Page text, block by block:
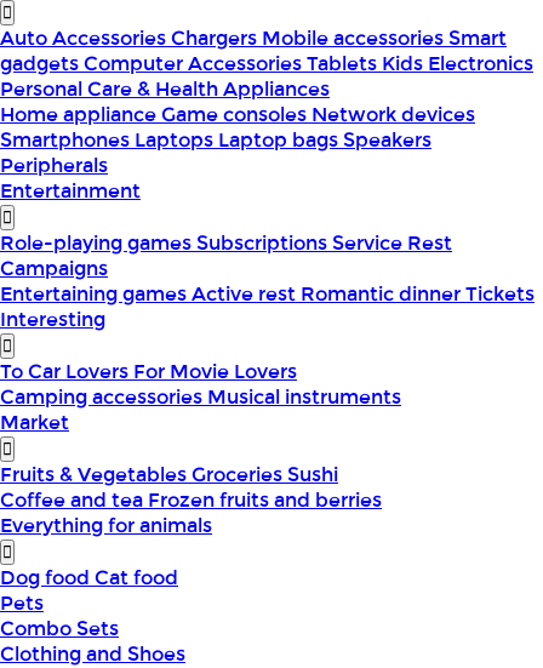
Auto AccessoriesChargers Mobile accessoriesSmart
gadgetsComputer AccessoriesTablets Kids Electronics
Personal Care & Health Appliances
Home applianceGame consoles Network devices
Smartphones Laptops Laptop bagsSpeakers
Peripherals
Entertainment
Role-playing gamesSubscriptionsService Rest
Campaigns
Entertaining gamesActive rest Romantic dinnerTickets
Interesting
To Car Lovers For Movie Lovers
Camping accessories Musical instruments
Market
Fruits & VegetablesGroceriesSushi
Coffee and tea Frozen fruits and berries
Everything for animals
Dog food Cat food
Pets
Combo Sets
Clothing and Shoes